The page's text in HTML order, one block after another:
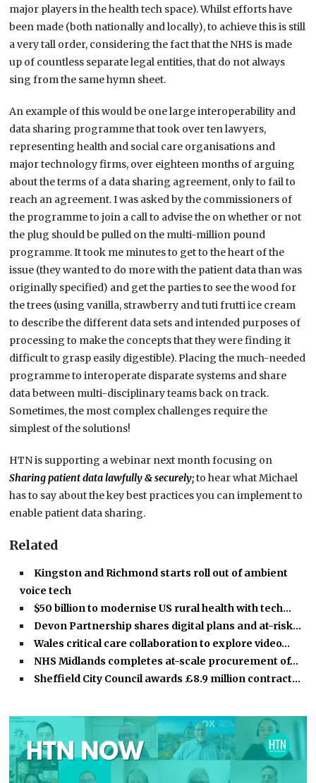
major players in the health tech space). Whilst efforts have
been made (both nationally and locally), to achieve this is still
a very tall order, considering the fact that the NHS is made
up of countless separate legal entities, that do not always
sing from the same hymn sheet.
An example of this would be one large interoperability and
data sharing programme that took over ten lawyers,
representing health and social care organisations and
major technology firms, over eighteen months of arguing
about the terms of a data sharing agreement, only to fail to
reach an agreement. I was asked by the commissioners of
the programme to join a call to advise the on whether or not
the plug should be pulled on the multi-million pound
programme. It took me minutes to get to the heart of the
issue (they wanted to do more with the patient data than was
originally specified) and get the parties to see the wood for
the trees (using vanilla, strawberry and tuti frutti ice cream
to describe the different data sets and intended purposes of
processing to make the concepts that they were finding it
difficult to grasp easily digestible). Placing the much-needed
programme to interoperate disparate systems and share
data between multi-disciplinary teams back on track.
Sometimes, the most complex challenges require the
simplest of the solutions!
HTN is supporting a webinar next month focusing on
Sharing patient data lawfully & securely;to hear what Michael
has to say about the key best practices you can implement to
enable patient data sharing.
Related
Kingston and Richmond starts roll out of ambient
voice tech
$50 billion to modernise US rural health with tech…
Devon Partnership shares digital plans and at-risk…
Wales critical care collaboration to explore video…
NHS Midlands completes at-scale procurement of…
Sheffield City Council awards £8.9 million contract…